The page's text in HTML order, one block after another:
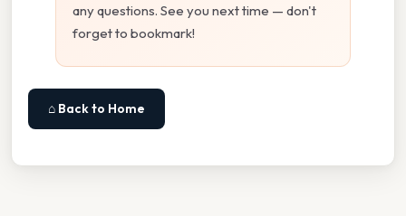
any questions. See you next time — don't
forget to bookmark!
⌂ Back to Home